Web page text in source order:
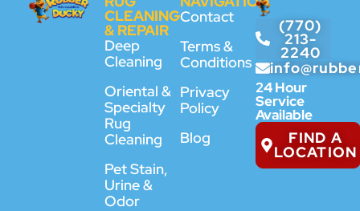
CLEANING
& REPAIR
Deep
Cleaning
Oriental &
Specialty
Rug
Cleaning
Pet Stain,
Urine &
Odor
Contact
Terms &
Conditions
Privacy
Policy
Blog
(770)
213-
2240
24 Hour
Service
Available
FIND A
LOCATION